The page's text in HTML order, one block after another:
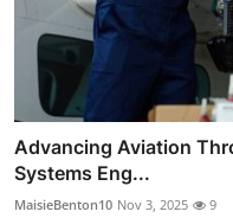
Advancing Aviation
Systems Eng...
MaisieBenton10 Nov 3, 2025 9